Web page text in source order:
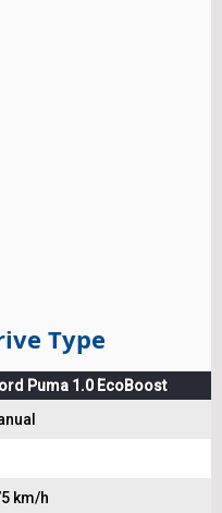
Type
Puma 1.0 EcoBoost
km/h